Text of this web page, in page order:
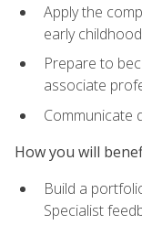
Apply the
early
Prepare to
associate
Communicate
How you will
Build a
Specialist